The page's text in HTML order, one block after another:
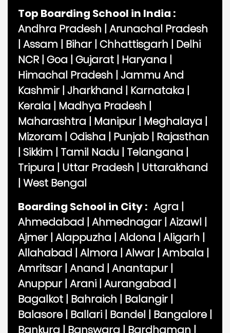
Top Boarding School in India :
Andhra Pradesh | Arunachal Pradesh
| Assam | Bihar | Chhattisgarh | Delhi
NCR| Goa | Gujarat | Haryana |
Himachal Pradesh | Jammu And
Kashmir | Jharkhand | Karnataka |
Kerala | Madhya Pradesh |
Maharashtra | Manipur | Meghalaya |
Mizoram | Odisha | Punjab | Rajasthan
| Sikkim | Tamil Nadu | Telangana |
Tripura | Uttar Pradesh | Uttarakhand
| West Bengal
Boarding School in City : Agra |
Ahmedabad | Ahmednagar | Aizawl |
Ajmer | Alappuzha | Aldona | Aligarh |
Allahabad | Almora | Alwar | Ambala |
Amritsar | Anand | Anantapur |
Anuppur | Arani | Aurangabad |
Bagalkot | Bahraich | Balangir |
Balasore | Ballari | Bandel | Bangalore |
Bankura | Banswara | Bardhaman |